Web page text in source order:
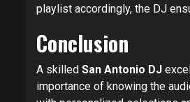
playlist accordingly, the DJ
Conclusion
A skilled San Antonio DJ
importance of knowing the